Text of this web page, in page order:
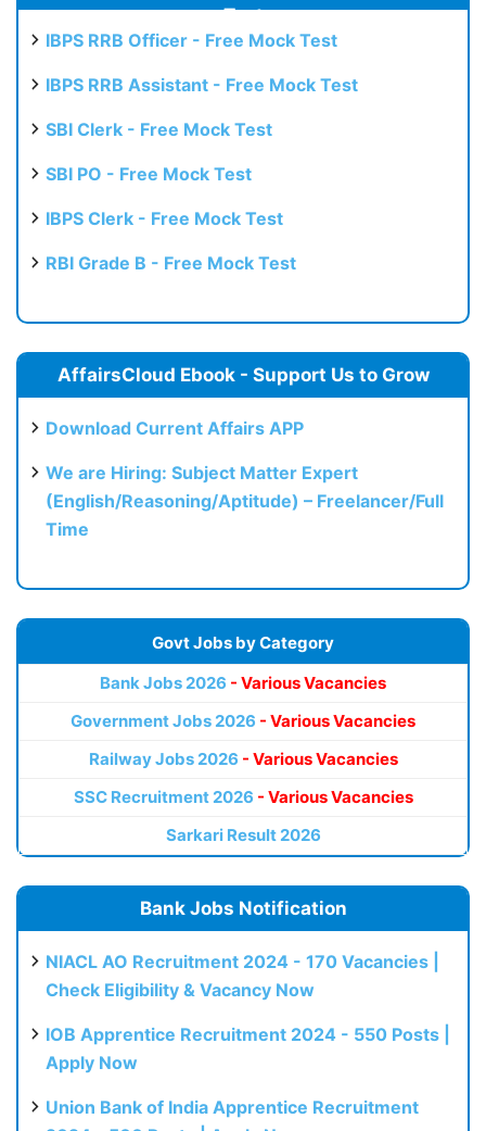
Test
IBPS RRB Officer - Free Mock Test
IBPS RRB Assistant - Free Mock Test
SBI Clerk - Free Mock Test
SBI PO - Free Mock Test
IBPS Clerk - Free Mock Test
RBI Grade B - Free Mock Test
AffairsCloud Ebook - Support Us to Grow
Download Current Affairs APP
We are Hiring: Subject Matter Expert
(English/Reasoning/Aptitude) – Freelancer/Full
Time
Govt Jobs by Category
Bank Jobs 2026 - Various Vacancies
Government Jobs 2026 - Various Vacancies
Railway Jobs 2026 - Various Vacancies
SSC Recruitment 2026 - Various Vacancies
Sarkari Result 2026
Bank Jobs Notification
NIACL AO Recruitment 2024 - 170 Vacancies |
Check Eligibility & Vacancy Now
IOB Apprentice Recruitment 2024 - 550 Posts |
Apply Now
Union Bank of India Apprentice Recruitment